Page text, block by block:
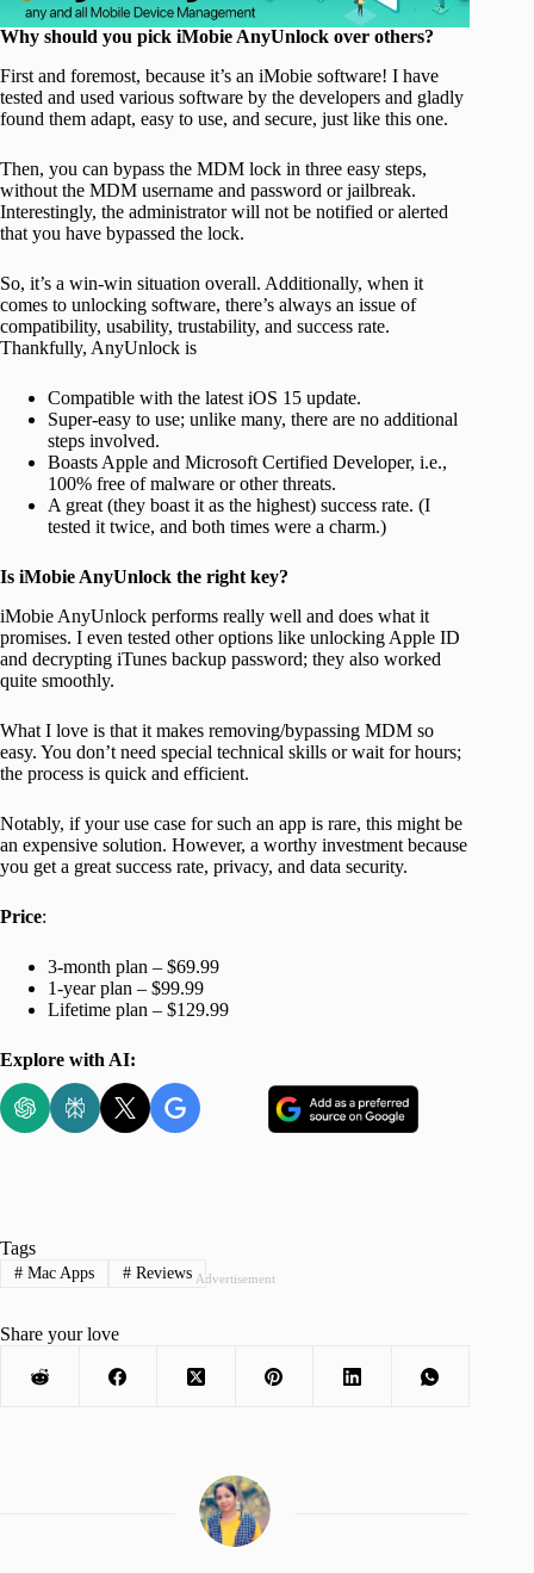
Why should you pick iMobie AnyUnlock over others?
First and foremost, because it’s an iMobie software! I have
tested and used various software by the developers and gladly
found them adapt, easy to use, and secure, just like this one.
Then, you can bypass the MDM lock in three easy steps,
without the MDM username and password or jailbreak.
Interestingly, the administrator will not be notified or alerted
that you have bypassed the lock.
So, it’s a win-win situation overall. Additionally, when it
comes to unlocking software, there’s always an issue of
compatibility, usability, trustability, and success rate.
Thankfully, AnyUnlock is
Compatible with the latest iOS 15 update.
Super-easy to use; unlike many, there are no additional
steps involved.
Boasts Apple and Microsoft Certified Developer, i.e.,
100% free of malware or other threats.
A great (they boast it as the highest) success rate. (I
tested it twice, and both times were a charm.)
Is iMobie AnyUnlock the right key?
iMobie AnyUnlock performs really well and does what it
promises. I even tested other options like unlocking Apple ID
and decrypting iTunes backup password; they also worked
quite smoothly.
What I love is that it makes removing/bypassing MDM so
easy. You don’t need special technical skills or wait for hours;
the process is quick and efficient.
Notably, if your use case for such an app is rare, this might be
an expensive solution. However, a worthy investment because
you get a great success rate, privacy, and data security.
Price:
3-month plan – $69.99
1-year plan – $99.99
Lifetime plan – $129.99
Explore with AI:
Advertisement
Tags
#Mac Apps #Reviews
Share your love